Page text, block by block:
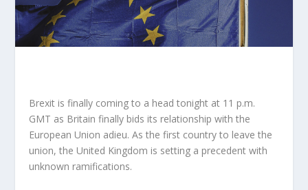
Brexit is finally coming to a head tonight at 11 p.m.
GMT as Britain finally bids its relationship with the
European Union adieu. As the first country to leave the
union, the United Kingdom is setting a precedent with
unknown ramifications.